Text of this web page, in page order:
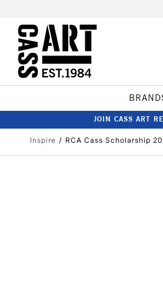
JOIN CASS ART
Inspire RCA Cass Scholarship